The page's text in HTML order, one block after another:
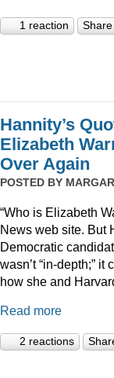
1 reaction Share
Hannity’s
Elizabeth
Over Again
POSTED BY
“Who is Elizabeth
News web site. But
Democratic
wasn’t “in-depth;”
how she and
Read more
2 reactions